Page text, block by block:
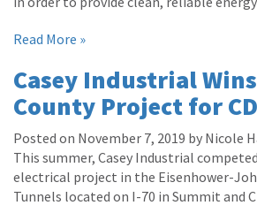
Read More »
Casey Industrial
County Project for
Posted on November 7, 2019 by Nicole
This summer, Casey Industrial
electrical project in the Eisenhower-
Tunnels located on I-70 in Summit and